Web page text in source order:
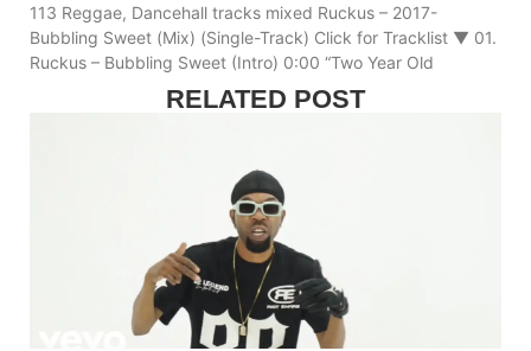
113 Reggae, Dancehall tracks mixed Ruckus – 2017-
Bubbling Sweet (Mix) (Single-Track) Click for Tracklist ▼ 01.
Ruckus – Bubbling Sweet (Intro) 0:00 “Two Year Old
RELATED POST